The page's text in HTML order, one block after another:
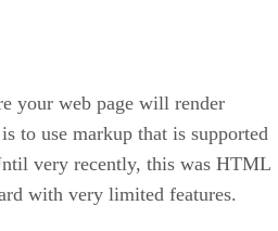
your web page will render
to use markup that is supported
very recently, this was HTML
with very limited features.